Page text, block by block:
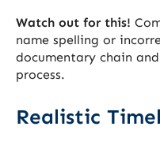
Watch out for this!
name spelling or
documentary chain
process.
Realistic